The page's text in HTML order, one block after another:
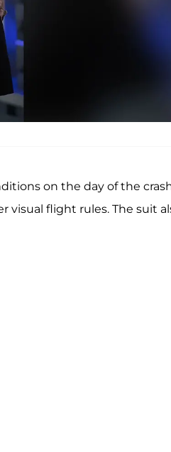
on the day of the
visual flight rules. The suit